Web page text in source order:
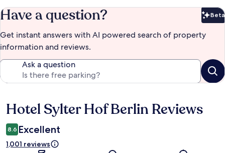
Have a question? Beta
Get instant answers with AI powered search of property
information and reviews.
Ask a question
Reviews
Hotel Sylter Hof Berlin Reviews
8.6 Excellent
1,001 reviews